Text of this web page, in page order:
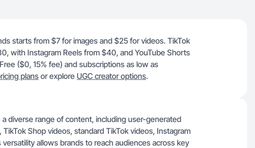
starts from $7 for images and $25 for videos. TikTok
with Instagram Reels from $40, and YouTube Shorts
($0, 15% fee) and subscriptions as low as
plans or explore UGC creator options.
diverse range of content, including user-generated
Shop videos, standard TikTok videos, Instagram
allows brands to reach audiences across key